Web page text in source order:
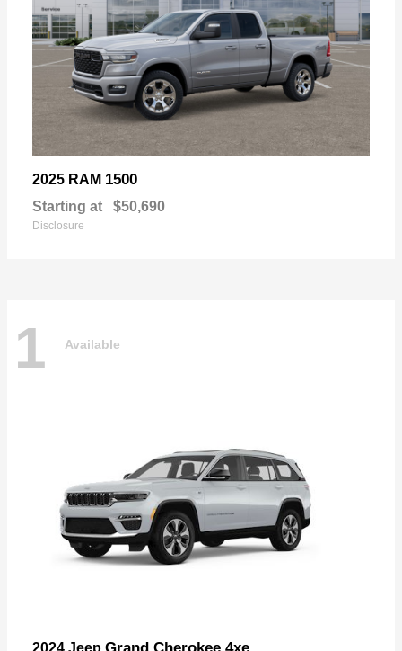
2025 RAM 1500
Starting at $50,690
Disclosure
1 Available